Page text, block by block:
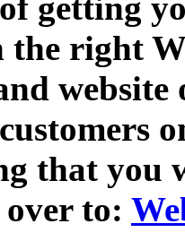
right
that you
to: